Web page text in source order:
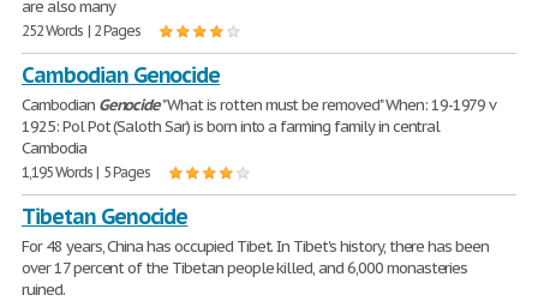
are also many
252 Words | 2 Pages
Cambodian Genocide
Cambodian Genocide"What is rotten must be removed" When: 19-1979 v
1925: Pol Pot (Saloth Sar) is born into a farming family in central
Cambodia
1,195 Words | 5 Pages
Tibetan Genocide
For 48 years, China has occupied Tibet. In Tibet's history, there has been
over 17 percent of the Tibetan people killed, and 6,000 monasteries
ruined.